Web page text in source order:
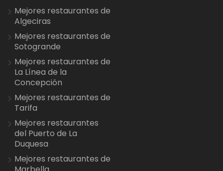
Mejores restaurantes de
Algeciras
Mejores restaurantes de
Sotogrande
Mejores restaurantes de
La Línea de la
Concepción
Mejores restaurantes de
Tarifa
Mejores restaurantes
del Puerto de La
Duquesa
Mejores restaurantes de